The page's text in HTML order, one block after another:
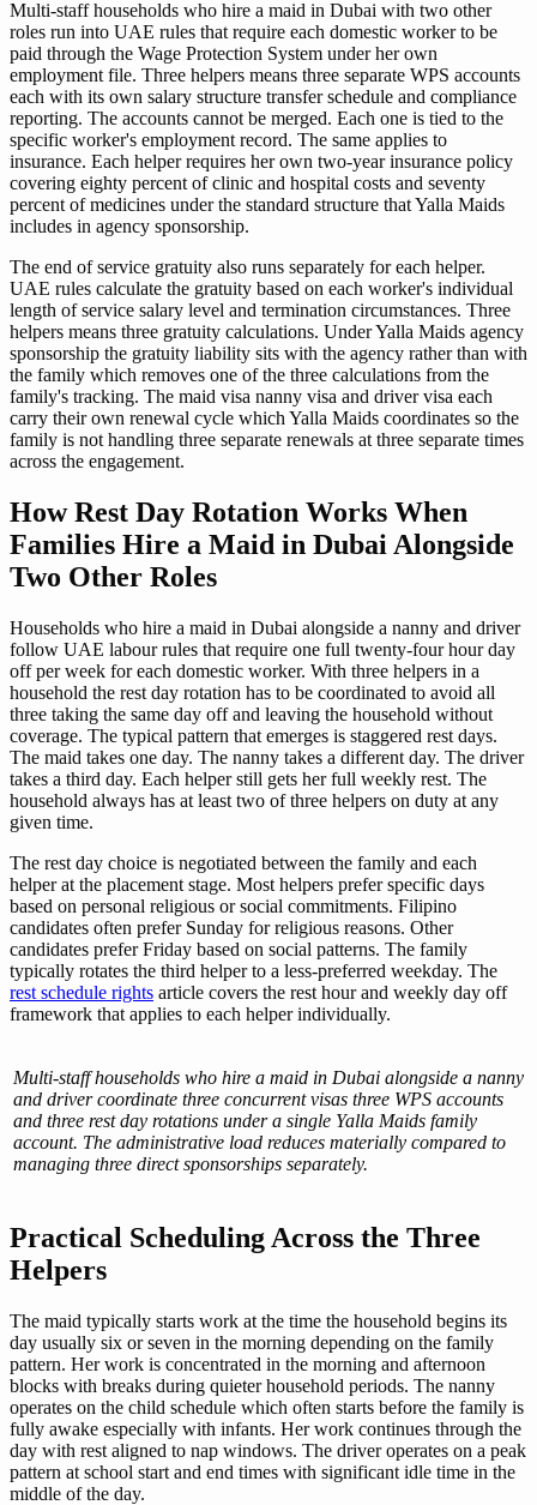
Multi-staff households who hire a maid in Dubai with two other
roles run into UAE rules that require each domestic worker to be
paid through the Wage Protection System under her own
employment file. Three helpers means three separate WPS accounts
each with its own salary structure transfer schedule and compliance
reporting. The accounts cannot be merged. Each one is tied to the
specific worker's employment record. The same applies to
insurance. Each helper requires her own two-year insurance policy
covering eighty percent of clinic and hospital costs and seventy
percent of medicines under the standard structure that Yalla Maids
includes in agency sponsorship.
The end of service gratuity also runs separately for each helper.
UAE rules calculate the gratuity based on each worker's individual
length of service salary level and termination circumstances. Three
helpers means three gratuity calculations. Under Yalla Maids agency
sponsorship the gratuity liability sits with the agency rather than with
the family which removes one of the three calculations from the
family's tracking. The maid visa nanny visa and driver visa each
carry their own renewal cycle which Yalla Maids coordinates so the
family is not handling three separate renewals at three separate times
across the engagement.
How Rest Day Rotation Works When
Families Hire a Maid in Dubai Alongside
Two Other Roles
Households who hire a maid in Dubai alongside a nanny and driver
follow UAE labour rules that require one full twenty-four hour day
off per week for each domestic worker. With three helpers in a
household the rest day rotation has to be coordinated to avoid all
three taking the same day off and leaving the household without
coverage. The typical pattern that emerges is staggered rest days.
The maid takes one day. The nanny takes a different day. The driver
takes a third day. Each helper still gets her full weekly rest. The
household always has at least two of three helpers on duty at any
given time.
The rest day choice is negotiated between the family and each
helper at the placement stage. Most helpers prefer specific days
based on personal religious or social commitments. Filipino
candidates often prefer Sunday for religious reasons. Other
candidates prefer Friday based on social patterns. The family
typically rotates the third helper to a less-preferred weekday. The
rest schedule rights article covers the rest hour and weekly day off
framework that applies to each helper individually.
Multi-staff households who hire a maid in Dubai alongside a nanny
and driver coordinate three concurrent visas three WPS accounts
and three rest day rotations under a single Yalla Maids family
account. The administrative load reduces materially compared to
managing three direct sponsorships separately.
Practical Scheduling Across the Three
Helpers
The maid typically starts work at the time the household begins its
day usually six or seven in the morning depending on the family
pattern. Her work is concentrated in the morning and afternoon
blocks with breaks during quieter household periods. The nanny
operates on the child schedule which often starts before the family is
fully awake especially with infants. Her work continues through the
day with rest aligned to nap windows. The driver operates on a peak
pattern at school start and end times with significant idle time in the
middle of the day.